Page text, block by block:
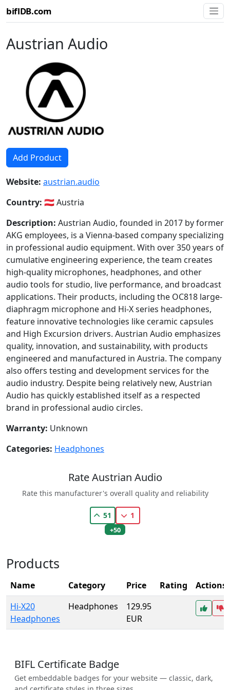
biflDB.com
Austrian Audio
Add Product
Website: austrian.audio
Country: 🇦🇹 Austria
Description: Austrian Audio, founded in 2017 by former
AKG employees, is a Vienna-based company specializing
in professional audio equipment. With over 350 years of
cumulative engineering experience, the team creates
high-quality microphones, headphones, and other
audio tools for studio, live performance, and broadcast
applications. Their products, including the OC818 large-
diaphragm microphone and Hi-X series headphones,
feature innovative technologies like ceramic capsules
and High Excursion drivers. Austrian Audio emphasizes
quality, innovation, and sustainability, with products
engineered and manufactured in Austria. The company
also offers testing and development services for the
audio industry. Despite being relatively new, Austrian
Audio has quickly established itself as a respected
brand in professional audio circles.
Warranty: Unknown
Categories: Headphones
Rate Austrian Audio
Rate this manufacturer's overall quality and reliability
51 1
+50
Products
Name Category Price Rating
Actions
Hi-X20
Headphones
Headphones
129.95
EUR
BIFL Certificate Badge
Get embeddable badges for your website — classic, dark,